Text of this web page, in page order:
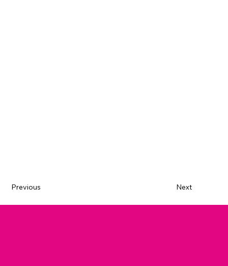
Previous Next